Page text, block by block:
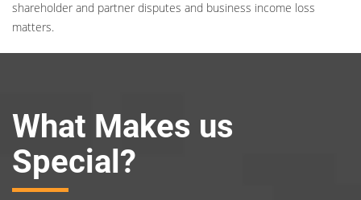
shareholder and partner disputes and business income loss
matters.
What Makes us
Special?